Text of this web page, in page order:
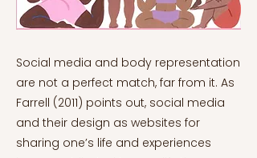
Social media and body representation
are not a perfect match, far from it. As
Farrell (2011) points out, social media
and their design as websites for
sharing one’s life and experiences